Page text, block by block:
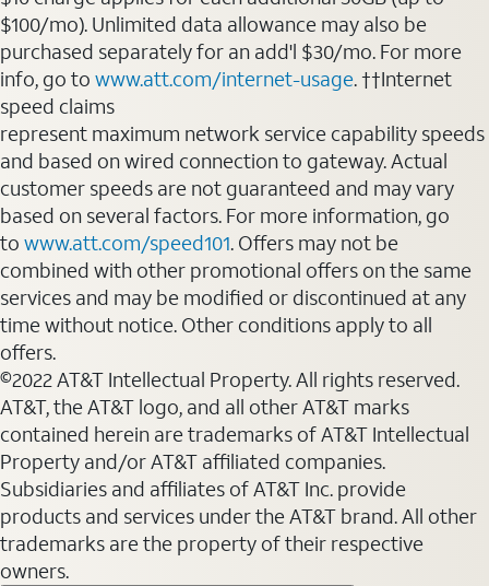
$100/mo). Unlimited data allowance may also be
purchased separately for an add'l $30/mo. For more
info, go to www.att.com/internet-usage. ††Internet
speed claims
represent maximum network service capability speeds
and based on wired connection to gateway. Actual
customer speeds are not guaranteed and may vary
based on several factors. For more information, go
to www.att.com/speed101. Offers may not be
combined with other promotional offers on the same
services and may be modified or discontinued at any
time without notice. Other conditions apply to all
offers.
©2022 AT&T Intellectual Property. All rights reserved.
AT&T, the AT&T logo, and all other AT&T marks
contained herein are trademarks of AT&T Intellectual
Property and/or AT&T affiliated companies.
Subsidiaries and affiliates of AT&T Inc. provide
products and services under the AT&T brand. All other
trademarks are the property of their respective
owners.